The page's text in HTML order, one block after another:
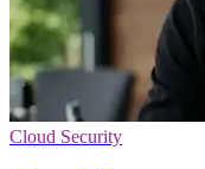
Cloud Security